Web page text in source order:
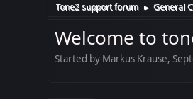
Tone2 support forum ► General
Welcome to
Started by Markus Krause,